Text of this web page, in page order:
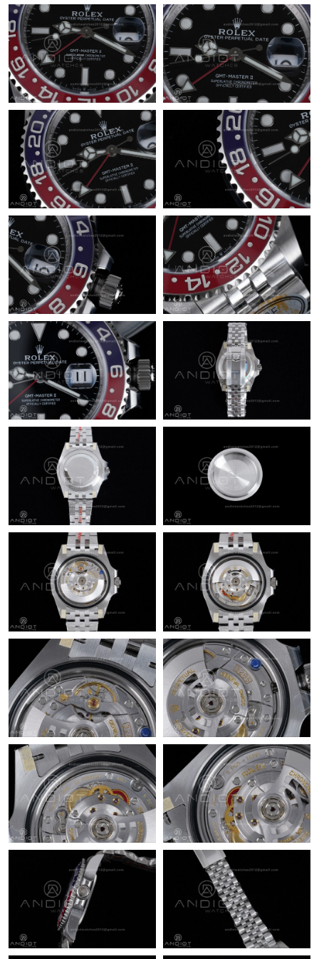
Just Sold: Helen from Indianapolis on May 14, 2026 at 10:04
PM.
Just Sold: Wendy from San Diego on Jun 21, 2026 at 3:33 PM.
Just Sold: Chris from San Francisco on May 24, 2026 at 10:38
PM.
Just Sold: George from Las Vegas on May 24, 2026 at 9:08 PM.
Just Sold: Hannah from Atlanta on Jun 21, 2026 at 7:52 PM.
Just Sold: Yara from Tokyo on Jun 24, 2026 at 3:54 PM.
Just Sold: Nate from Kansas City on Jun 29, 2026 at 9:43 PM.
Just Sold: Quinn from Chicago on Aug 04, 2026 at 1:05 PM.
Just Sold: Charlie from Washington, D.C. on Jul 04, 2026 at 8:34
AM.
Just Sold: Kara from San Francisco on Jun 19, 2026 at 1:24 PM.
Just Sold: Rachel from Portland on Jun 30, 2026 at 3:05 PM.
Just Sold: Liam from Toronto on Jun 13, 2026 at 12:30 PM.
Just Sold: Rachel from Detroit on Jun 22, 2026 at 10:43 PM.
Just Sold: Fiona from Los Angeles on Jul 15, 2026 at 2:19 PM.
Just Sold: Ian from Miami on May 14, 2026 at 3:19 PM.